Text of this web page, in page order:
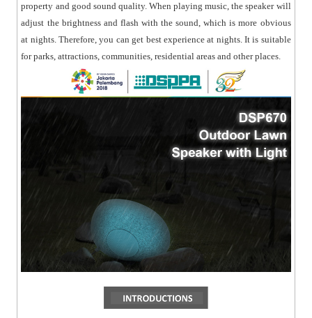
property and good sound quality. When playing music, the speaker will
adjust the brightness and flash with the sound, which is more obvious
at nights. Therefore, you can get best experience at nights. It is suitable
for parks, attractions, communities, residential areas and other places.